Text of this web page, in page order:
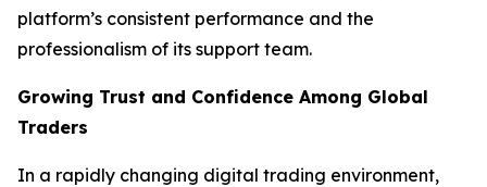
platform’s consistent performance and the
professionalism of its support team.
Growing Trust and Confidence Among Global
Traders
In a rapidly changing digital trading environment,